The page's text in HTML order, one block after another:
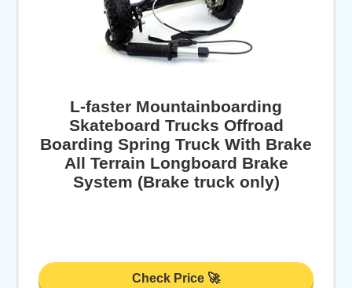
L-faster Mountainboarding
Skateboard Trucks Offroad
Boarding Spring Truck With Brake
All Terrain Longboard Brake
System (Brake truck only)
Check Price 🚀